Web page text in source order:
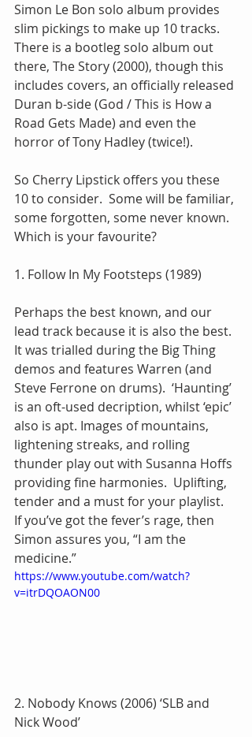
Simon Le Bon solo album provides
slim pickings to make up 10 tracks.
There is a bootleg solo album out
there, The Story (2000), though this
includes covers, an officially released
Duran b-side (God / This is How a
Road Gets Made) and even the
horror of Tony Hadley (twice!).
So Cherry Lipstick offers you these
10 to consider.  Some will be familiar,
some forgotten, some never known.
Which is your favourite?
1. Follow In My Footsteps (1989)
Perhaps the best known, and our
lead track because it is also the best.
It was trialled during the Big Thing
demos and features Warren (and
Steve Ferrone on drums).  ‘Haunting’
is an oft-used decription, whilst ‘epic’
also is apt. Images of mountains,
lightening streaks, and rolling
thunder play out with Susanna Hoffs
providing fine harmonies.  Uplifting,
tender and a must for your playlist.
If you’ve got the fever’s rage, then
Simon assures you, “I am the
medicine.”
https://www.youtube.com/watch?
v=itrDQOAON00
2. Nobody Knows (2006) ‘SLB and
Nick Wood’